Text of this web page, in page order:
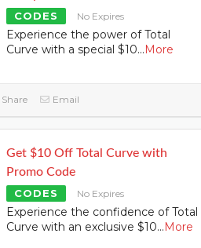
CODES
No Expires
Experience the power of Total
Curve with a special $10...More
Share Email
Get $10 Off Total Curve with
Promo Code
CODES
No Expires
Experience the confidence of Total
Curve with an exclusive $10...More